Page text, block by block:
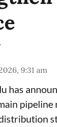
9:31 am
has
pipeline